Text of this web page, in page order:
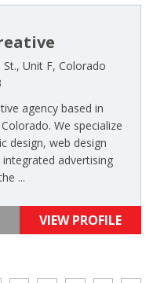
St., Unit F, Colorado
agency based in
We specialize
design, web design
advertising
...
VIEW PROFILE